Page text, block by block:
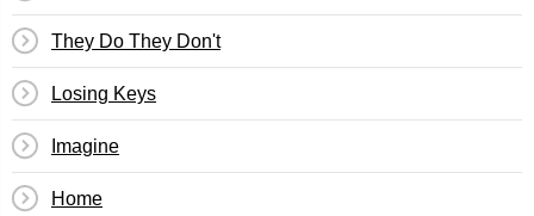
They Do They Don't
Losing Keys
Imagine
Home